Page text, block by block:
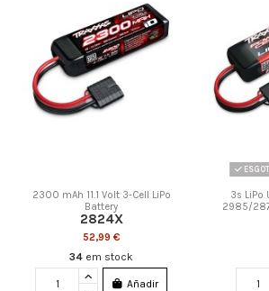
2300 mAh 11.1 Volt 3-Cell LiPo
Battery
2824X
52,99 €
34 em stock
Añadir
3s LiPo
2985/